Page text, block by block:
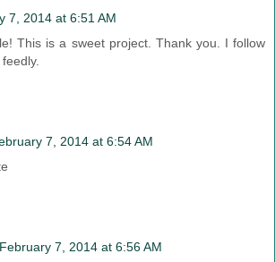
7, 2014 at 6:51 AM
This is a sweet project. Thank you. I follow
7, 2014 at 6:54 AM
February 7, 2014 at 6:56 AM